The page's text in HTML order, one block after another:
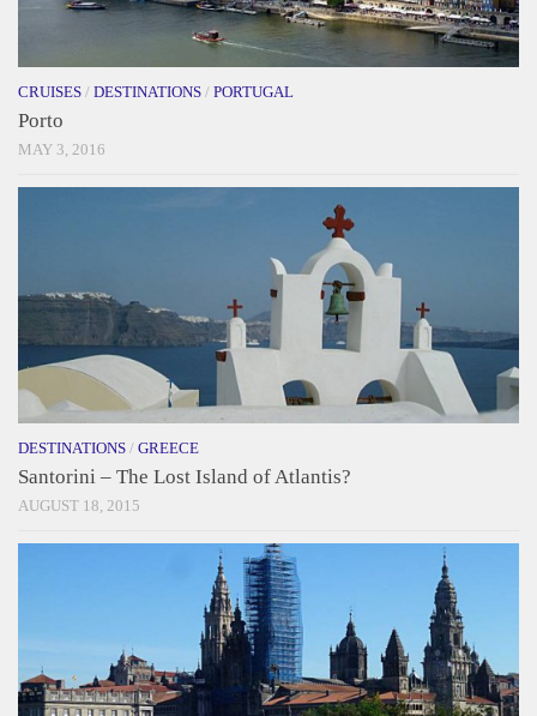
CRUISES / DESTINATIONS / PORTUGAL
Porto
MAY 3, 2016
DESTINATIONS / GREECE
Santorini – The Lost Island of Atlantis?
AUGUST 18, 2015